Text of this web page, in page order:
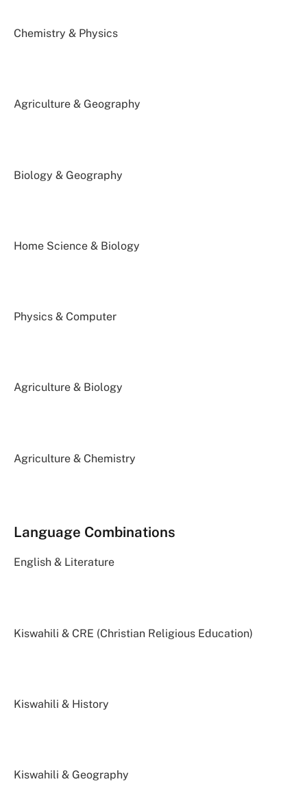
Chemistry & Physics
Agriculture & Geography
Biology & Geography
Home Science & Biology
Physics & Computer
Agriculture & Biology
Agriculture & Chemistry
Language Combinations
English & Literature
Kiswahili & CRE (Christian Religious Education)
Kiswahili & History
Kiswahili & Geography